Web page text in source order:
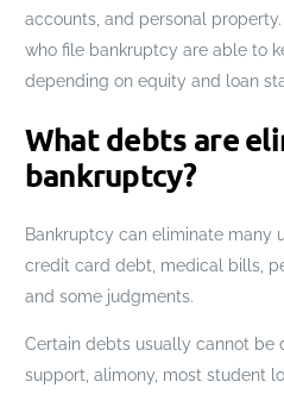
accounts, and personal
who file bankruptcy are able to
depending on equity and loan
What debts are
bankruptcy?
Bankruptcy can eliminate many
credit card debt, medical bills,
and some judgments.
Certain debts usually cannot be
support, alimony, most student